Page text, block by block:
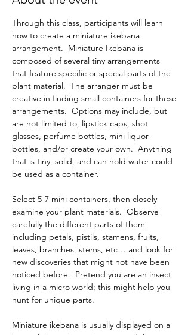
Through this class, participants will learn
how to create a miniature ikebana
arrangement.  Miniature Ikebana is
composed of several tiny arrangements
that feature specific or special parts of the
plant material.  The arranger must be
creative in finding small containers for these
arrangements.  Options may include, but
are not limited to, lipstick caps, shot
glasses, perfume bottles, mini liquor
bottles, and/or create your own.  Anything
that is tiny, solid, and can hold water could
be used as a container.
Select 5-7 mini containers, then closely
examine your plant materials.  Observe
carefully the different parts of them
including petals, pistils, stamens, fruits,
leaves, branches, stems, etc… and look for
new discoveries that might not have been
noticed before.  Pretend you are an insect
living in a micro world; this might help you
hunt for unique parts.
Miniature ikebana is usually displayed on a